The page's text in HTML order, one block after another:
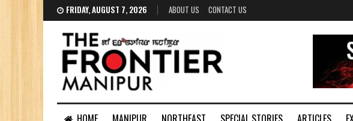
FRIDAY, AUGUST 7, 2026 ABOUT US CONTACT US